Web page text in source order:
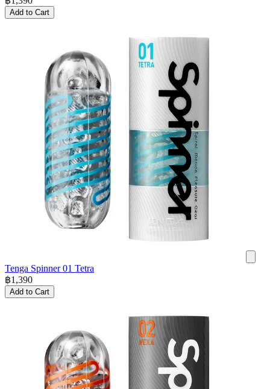
Add to Cart
Tenga Spinner 01 Tetra
฿1,390
Add to Cart